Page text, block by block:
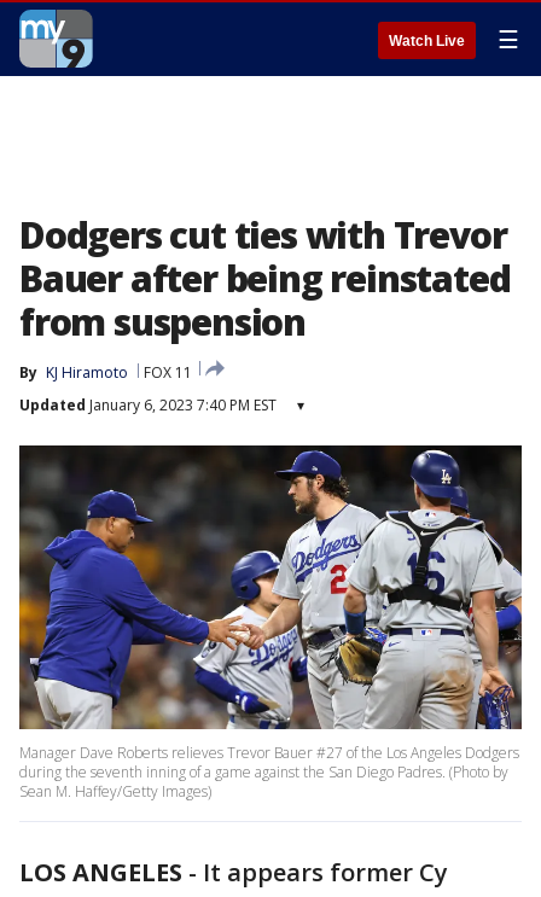
Watch Live ☰
Dodgers cut ties with Trevor
Bauer after being reinstated
from suspension
By KJ Hiramoto
FOX 11
Updated January 6, 2023 7:40 PM EST ▾
Manager Dave Roberts relieves Trevor Bauer #27 of the Los Angeles Dodgers
during the seventh inning of a game against the San Diego Padres. (Photo by
Sean M. Haffey/Getty Images)
LOS ANGELES - It appears former Cy